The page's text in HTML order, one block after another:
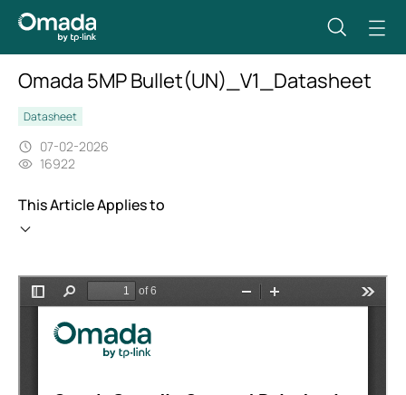
Omada 5MP Bullet(UN)_V1_Datasheet
Datasheet
07-02-2026
16922
This Article Applies to